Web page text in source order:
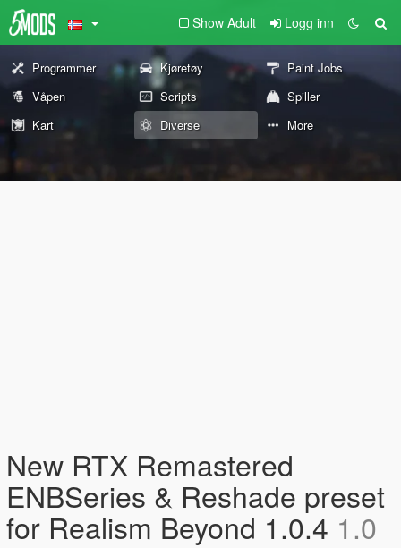
Show Adult Logg inn
Programmer Kjøretøy
Paint Jobs
Våpen
Scripts
Spiller
Kart
Diverse More
New RTX Remastered
ENBSeries & Reshade preset
for Realism Beyond 1.0.4 1.0